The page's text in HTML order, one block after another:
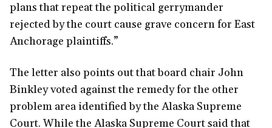
plans that repeat the political gerrymander
rejected by the court cause grave concern for East
Anchorage plaintiffs.”
The letter also points out that board chair John
Binkley voted against the remedy for the other
problem area identified by the Alaska Supreme
Court. While the Alaska Supreme Court said that